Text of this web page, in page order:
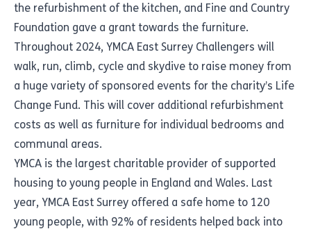
the refurbishment of the kitchen, and Fine and Country
Foundation gave a grant towards the furniture.
Throughout 2024, YMCA East Surrey Challengers will
walk, run, climb, cycle and skydive to raise money from
a huge variety of sponsored events for the charity’s Life
Change Fund. This will cover additional refurbishment
costs as well as furniture for individual bedrooms and
communal areas.
YMCA is the largest charitable provider of supported
housing to young people in England and Wales. Last
year, YMCA East Surrey offered a safe home to 120
young people, with 92% of residents helped back into